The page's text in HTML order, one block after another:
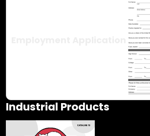
Industrial Products